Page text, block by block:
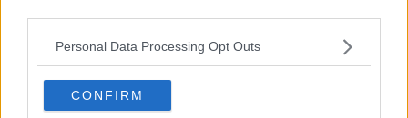
Personal Data Processing Opt Outs
CONFIRM
Powered by Aperion.it